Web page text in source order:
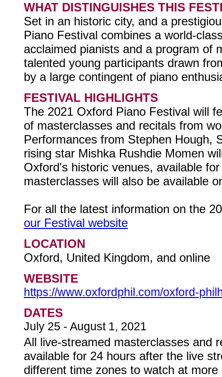
WHAT DISTINGUISHES THIS
Set in an historic city, and a
Piano Festival combines a world-
acclaimed pianists and a program of
talented young participants drawn
by a large contingent of piano
FESTIVAL HIGHLIGHTS
The 2021 Oxford Piano Festival will
of masterclasses and recitals from
Performances from Stephen Hough,
rising star Mishka Rushdie Momen
Oxford's historic venues, available
masterclasses will also be available
For all the latest information on the
our Festival website
LOCATION
Oxford, United Kingdom, and online
WEBSITE
https://www.oxfordphil.com/oxford-
DATES
July 25 - August 1, 2021
All live-streamed masterclasses and
available for 24 hours after the live
different time zones to watch at